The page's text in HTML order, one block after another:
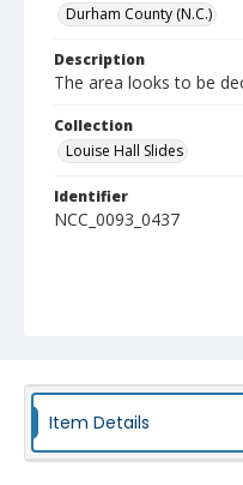
Durham County (N.C.)
Description
The area looks to be
Collection
Louise Hall Slides
Identifier
NCC_0093_0437
Item Details